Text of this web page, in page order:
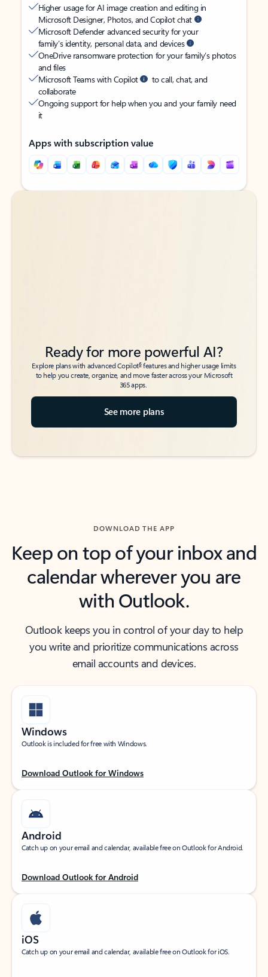
Higher usage for AI image creation and editing in
Microsoft Designer, Photos, and Copilot chat
Microsoft Defender advanced security for your
family’s identity, personal data, and devices
OneDrive ransomware protection for your family’s photos
and files
Microsoft Teams with Copilot
to call, chat, and
collaborate
Ongoing support for help when you and your family need
it
Apps with subscription value
Back to tabs
Back to tabs
Ready for more powerful AI?
Explore plans with advanced Copilot6features and higher usage limits
to help you create, organize, and move faster across your Microsoft
365 apps.
See more plans
DOWNLOAD THE APP
Keep on top of your inbox and
calendar wherever you are
with Outlook.
Outlook keeps you in control of your day to help
you write and prioritize communications across
email accounts and devices.
Windows
Outlook is included for free with Windows.
Download Outlook for Windows
Android
Catch up on your email and calendar, available free on Outlook for Android.
Download Outlook for Android
iOS
Catch up on your email and calendar, available free on Outlook for iOS.